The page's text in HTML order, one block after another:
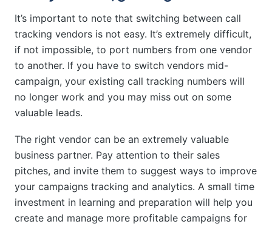
It’s important to note that switching between call
tracking vendors is not easy. It’s extremely difficult,
if not impossible, to port numbers from one vendor
to another. If you have to switch vendors mid-
campaign, your existing call tracking numbers will
no longer work and you may miss out on some
valuable leads.
The right vendor can be an extremely valuable
business partner. Pay attention to their sales
pitches, and invite them to suggest ways to improve
your campaigns tracking and analytics. A small time
investment in learning and preparation will help you
create and manage more profitable campaigns for